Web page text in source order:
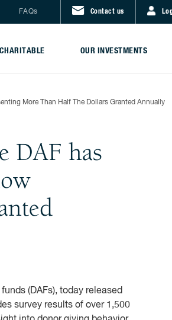
FAQs Contact us
OUR INVESTMENTS
More Than Half The Dollars Granted Annually
DAF has
(DAFs), today released
survey results of over 1,500